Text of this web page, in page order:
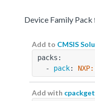
Device Family
Add to CMSIS
packs:
  -
pack:
Add with cpackget